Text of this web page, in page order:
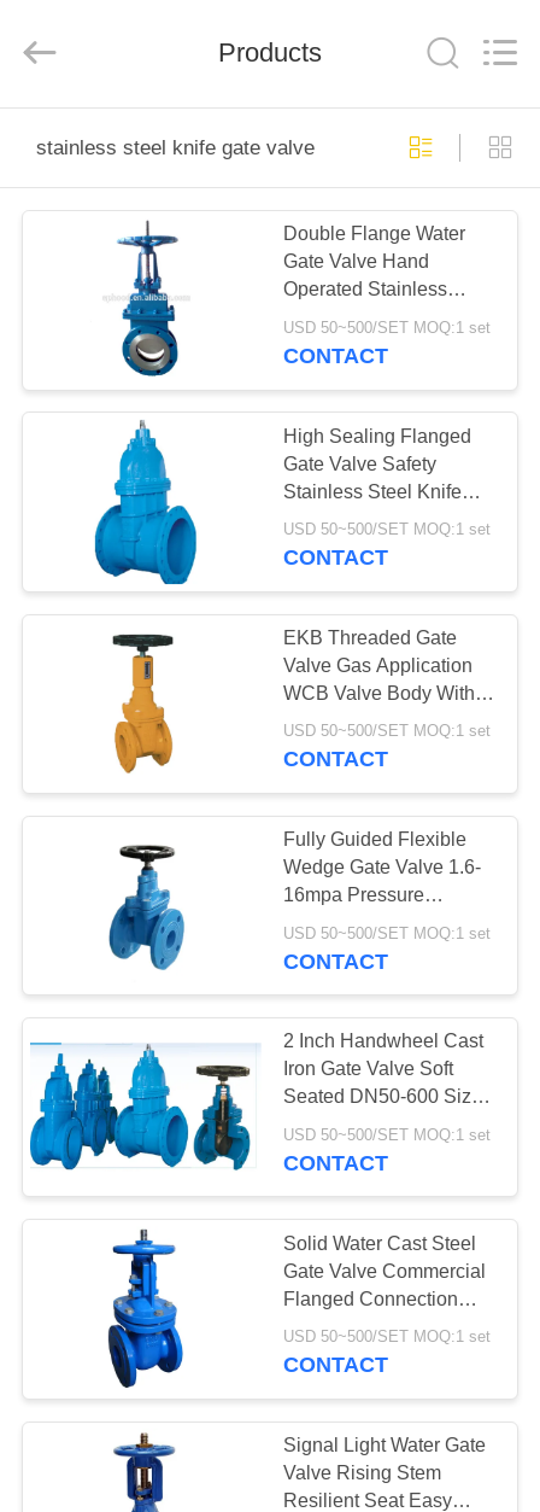
PRODUCTS
FACTORY
QUALITY
CONTROL
CONTACT
REQUEST
A QUOTE
SITEMAP
PRIVACY
POLICY
Co.,
Reserved.
Products
stainless steel knife gate valve
Double Flange Water
Gate Valve Hand
Operated Stainless
Steel Knife Gate Valve
USD 50~500/SET MOQ:1 set
CONTACT
High Sealing Flanged
Gate Valve Safety
Stainless Steel Knife
Gate Valve
USD 50~500/SET MOQ:1 set
CONTACT
EKB Threaded Gate
Valve Gas Application
WCB Valve Body With
Accurate Position
Indicator
USD 50~500/SET MOQ:1 set
CONTACT
Fully Guided Flexible
Wedge Gate Valve 1.6-
16mpa Pressure
Chemical Resistant
USD 50~500/SET MOQ:1 set
CONTACT
2 Inch Handwheel Cast
Iron Gate Valve Soft
Seated DN50-600 Size
For Water
USD 50~500/SET MOQ:1 set
CONTACT
Solid Water Cast Steel
Gate Valve Commercial
Flanged Connection
Type
USD 50~500/SET MOQ:1 set
CONTACT
Signal Light Water Gate
Valve Rising Stem
Resilient Seat Easy